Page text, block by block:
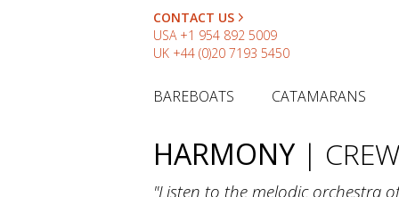
CONTACT US
USA +1 954 892 5009
UK +44 (0)20 7193 5450
BAREBOATS CATAMARANS
HARMONY |
"Listen to the melodic orchestra